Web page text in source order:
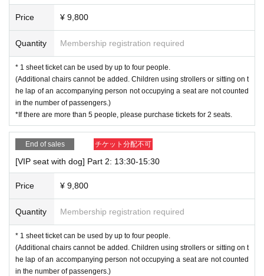
Price ¥ 9,800
Quantity Membership registration required
* 1 sheet ticket can be used by up to four people.
(Additional chairs cannot be added. Children using strollers or sitting on t
he lap of an accompanying person not occupying a seat are not counted
in the number of passengers.)
*If there are more than 5 people, please purchase tickets for 2 seats.
End of sales チケット分配不可
[VIP seat with dog] Part 2: 13:30-15:30
Price ¥ 9,800
Quantity Membership registration required
* 1 sheet ticket can be used by up to four people.
(Additional chairs cannot be added. Children using strollers or sitting on t
he lap of an accompanying person not occupying a seat are not counted
in the number of passengers.)